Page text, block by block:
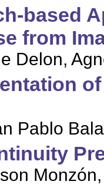
based
from
Delon,
Pablo